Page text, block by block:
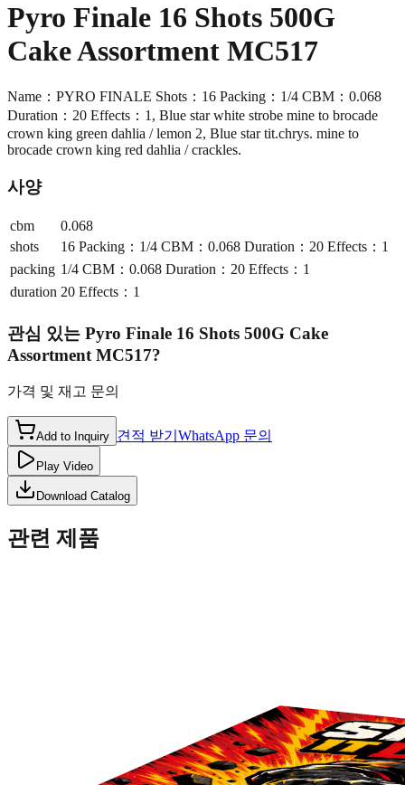
Pyro Finale 16 Shots 500G
Cake Assortment MC517
Name：PYRO FINALE Shots：16 Packing：1/4 CBM：0.068
Duration：20 Effects：1, Blue star white strobe mine to brocade
crown king green dahlia / lemon 2, Blue star tit.chrys. mine to
brocade crown king red dahlia / crackles.
사양
cbm
0.068
shots
16 Packing：1/4 CBM：0.068 Duration：20 Effects：1
packing 1/4 CBM：0.068 Duration：20 Effects：1
duration 20 Effects：1
관심 있는 Pyro Finale 16 Shots 500G Cake
Assortment MC517?
가격 및 재고 문의
Add to Inquiry 견적 받기 WhatsApp 문의
Play Video
Download Catalog
관련 제품